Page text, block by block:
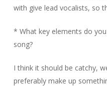
with give lead vocalists, so
* What key elements do
song?
I think it should be catchy,
preferably make up